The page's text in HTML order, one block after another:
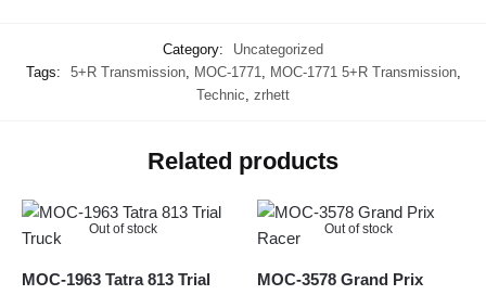
Category:
Uncategorized
Tags:
5+R Transmission, MOC-1771 MOC-1771 5+R Transmission,
Technic zrhett
Related products
Out of stock
MOC-1963 Tatra 813 Trial
Out of stock
MOC-3578 Grand Prix